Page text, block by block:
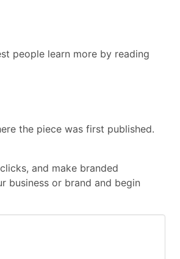
people learn more by reading
the piece was first published.
and make branded
business or brand and begin